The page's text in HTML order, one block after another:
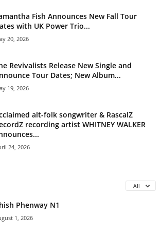
Fish Announces New Fall Tour
with UK Power Trio...
20, 2026
Revivalists Release New Single and
Tour Dates; New Album...
19, 2026
alt-folk songwriter & RascalZ
recording artist WHITNEY WALKER
24, 2026
All
Phenway N1
1, 2026